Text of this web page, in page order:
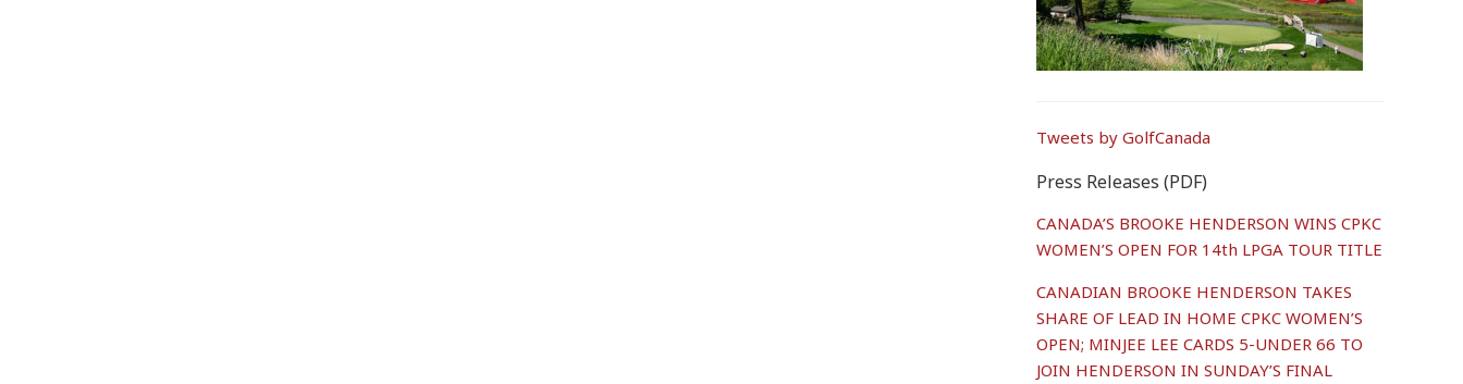
Tweets by GolfCanada
Press Releases (PDF)
CANADA’S BROOKE HENDERSON WINS CPKC
WOMEN’S OPEN FOR 14th LPGA TOUR TITLE
CANADIAN BROOKE HENDERSON TAKES
SHARE OF LEAD IN HOME CPKC WOMEN’S
OPEN; MINJEE LEE CARDS 5-UNDER 66 TO
JOIN HENDERSON IN SUNDAY’S FINAL